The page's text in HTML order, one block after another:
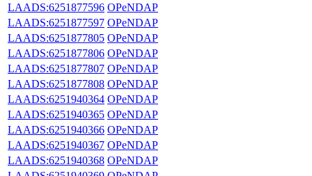
LAADS:6251877596 OPeNDAP
LAADS:6251877597 OPeNDAP
LAADS:6251877805 OPeNDAP
LAADS:6251877806 OPeNDAP
LAADS:6251877807 OPeNDAP
LAADS:6251877808 OPeNDAP
LAADS:6251940364 OPeNDAP
LAADS:6251940365 OPeNDAP
LAADS:6251940366 OPeNDAP
LAADS:6251940367 OPeNDAP
LAADS:6251940368 OPeNDAP